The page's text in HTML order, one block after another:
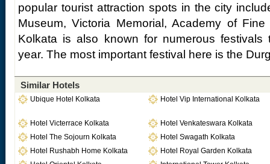
popular tourist attraction spots in the city
Museum, Victoria Memorial, Academy of
Kolkata is also known for numerous
year. The most important festival here is the
Similar Hotels
Ubique Hotel Kolkata Hotel Vip International Kolkata
Hotel Victerrace Kolkata
Hotel Venkateswara Kolkata
Hotel The Sojourn Kolkata
Hotel Swagath Kolkata
Hotel Rushabh Home Kolkata
Hotel Royal Garden Kolkata